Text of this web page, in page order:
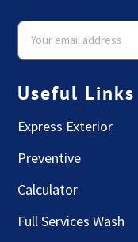
Useful Links
Express Exterior
Preventive
Calculator
Full Services Wash